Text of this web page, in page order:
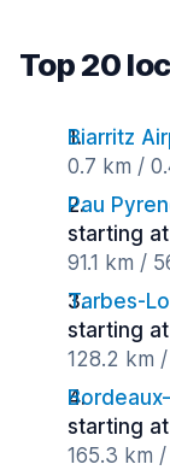
Top 20
Biarritz
0.7 km /
Pau
starting
91.1 km /
Tarbes-
starting
128.2 km
starting
165.3 km /